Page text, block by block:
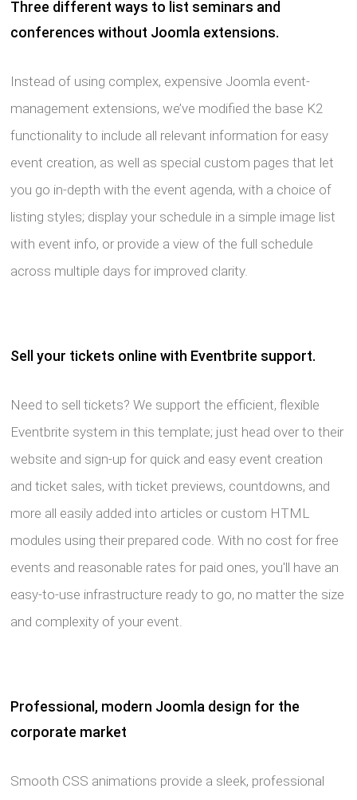
Three different ways to list seminars and
conferences without Joomla extensions.
Instead of using complex, expensive Joomla event-
management extensions, we’ve modified the base K2
functionality to include all relevant information for easy
event creation, as well as special custom pages that let
you go in-depth with the event agenda, with a choice of
listing styles; display your schedule in a simple image list
with event info, or provide a view of the full schedule
across multiple days for improved clarity.
Sell your tickets online with Eventbrite support.
Need to sell tickets? We support the efficient, flexible
Eventbrite system in this template; just head over to their
website and sign-up for quick and easy event creation
and ticket sales, with ticket previews, countdowns, and
more all easily added into articles or custom HTML
modules using their prepared code. With no cost for free
events and reasonable rates for paid ones, you'll have an
easy-to-use infrastructure ready to go, no matter the size
and complexity of your event.
Professional, modern Joomla design for the
corporate market
Smooth CSS animations provide a sleek, professional